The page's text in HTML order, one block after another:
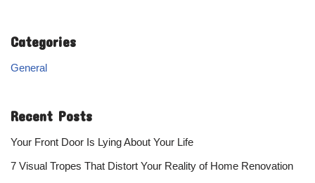
Categories
General
Recent Posts
Your Front Door Is Lying About Your Life
7 Visual Tropes That Distort Your Reality of Home Renovation